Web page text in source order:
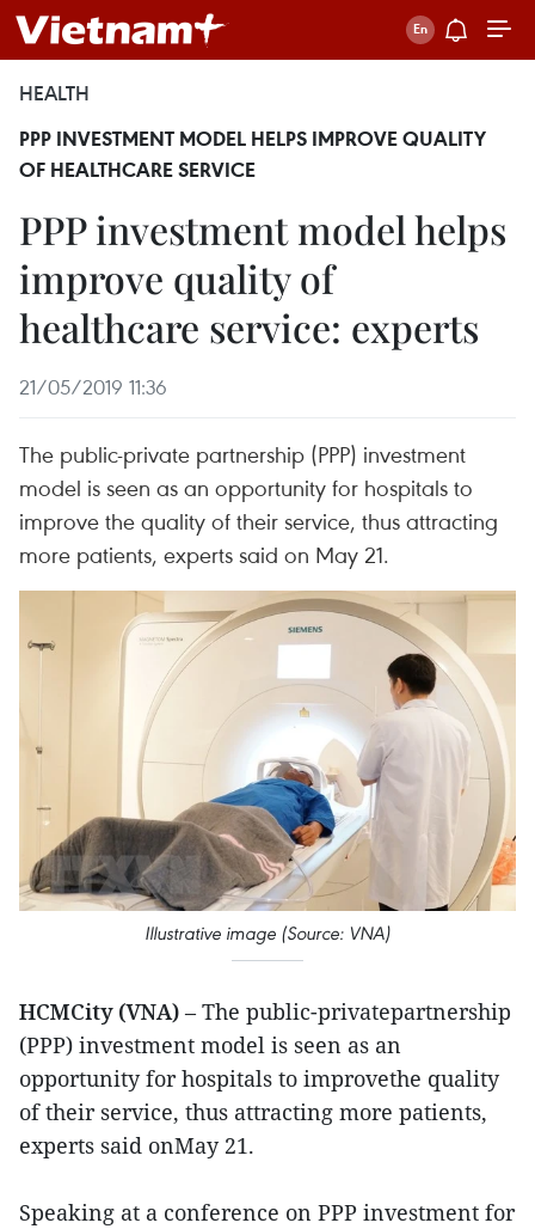
HEALTH
PPP INVESTMENT MODEL HELPS IMPROVE QUALITY
OF HEALTHCARE SERVICE
PPP investment model helps
improve quality of
healthcare service: experts
21/05/2019 11:36
The public-private partnership (PPP) investment
model is seen as an opportunity for hospitals to
improve the quality of their service, thus attracting
more patients, experts said on May 21.
Illustrative image (Source: VNA)
HCMCity (VNA) – The public-privatepartnership
(PPP) investment model is seen as an
opportunity for hospitals to improvethe quality
of their service, thus attracting more patients,
experts said onMay 21.
Speaking at a conference on PPP investment for